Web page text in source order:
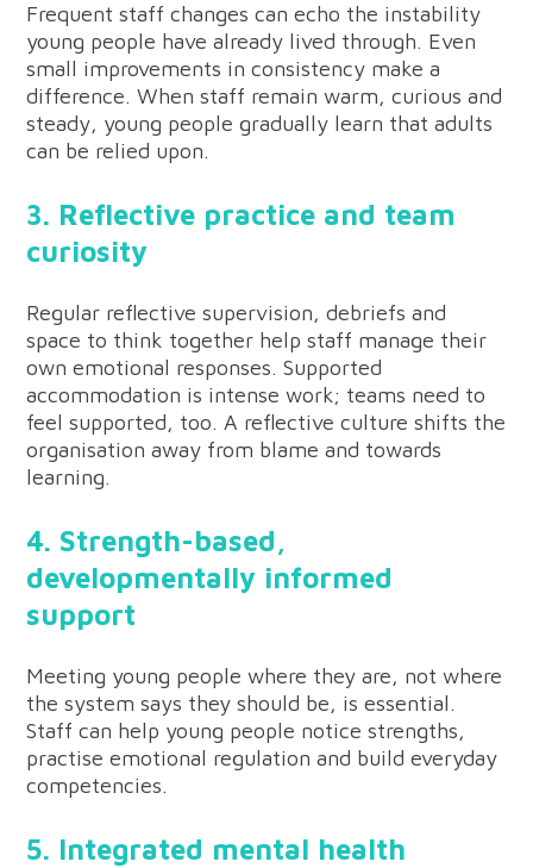
Frequent staff changes can echo the instability
young people have already lived through. Even
small improvements in consistency make a
difference. When staff remain warm, curious and
steady, young people gradually learn that adults
can be relied upon.
3. Reflective practice and team
curiosity
Regular reflective supervision, debriefs and
space to think together help staff manage their
own emotional responses. Supported
accommodation is intense work; teams need to
feel supported, too. A reflective culture shifts the
organisation away from blame and towards
learning.
4. Strength-based,
developmentally informed
support
Meeting young people where they are, not where
the system says they should be, is essential.
Staff can help young people notice strengths,
practise emotional regulation and build everyday
competencies.
5. Integrated mental health